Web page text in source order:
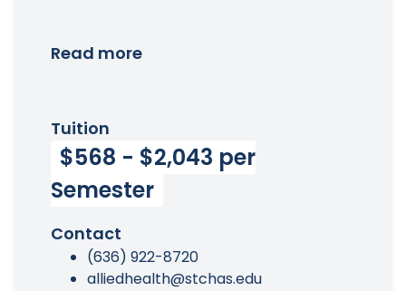
Read more
Tuition
$568 - $2,043 per
Semester
Contact
(636) 922-8720
alliedhealth@stchas.edu